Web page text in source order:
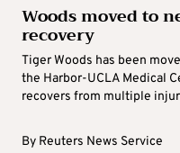
Woods moved to
recovery
Tiger Woods has been
the Harbor-UCLA Medical
recovers from multiple
By Reuters News Service